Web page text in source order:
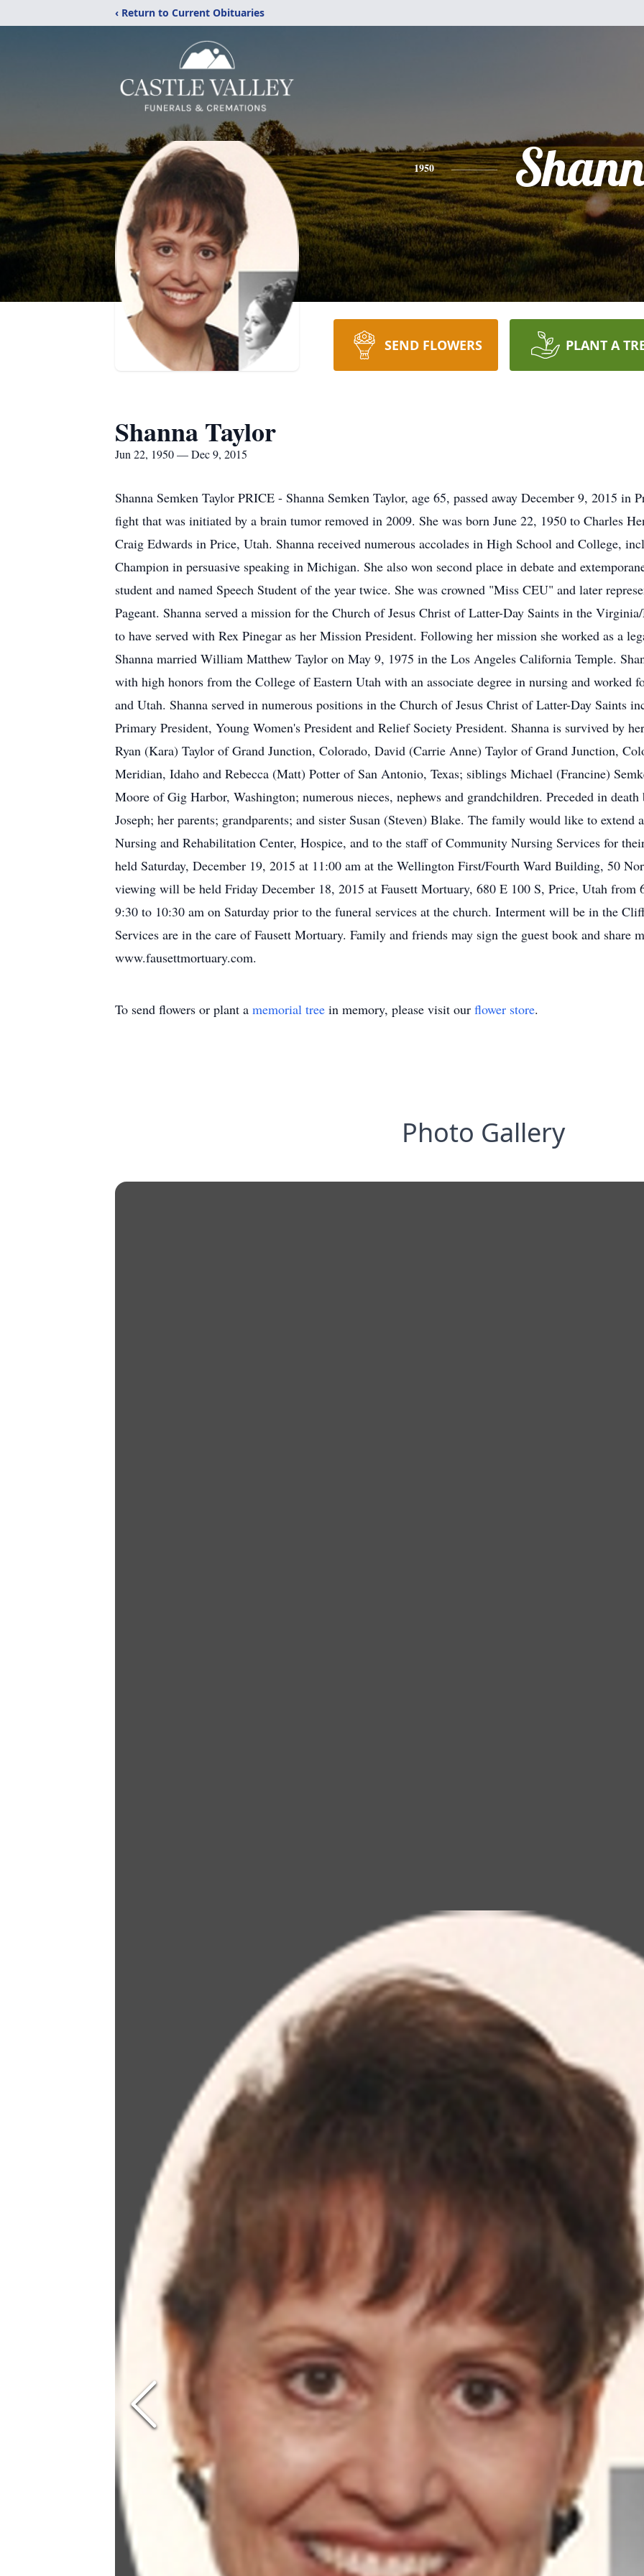
‹ Return to Current Obituaries
1950
SEND FLOWERS PLANT A
Shanna Taylor
Jun 22, 1950 — Dec 9, 2015
Shanna Semken Taylor PRICE - Shanna Semken Taylor, age 65, passed away December 9, 2015 in
fight that was initiated by a brain tumor removed in 2009. She was born June 22, 1950 to Charles
Craig Edwards in Price, Utah. Shanna received numerous accolades in High School and College,
Champion in persuasive speaking in Michigan. She also won second place in debate and
student and named Speech Student of the year twice. She was crowned "Miss CEU" and later
Pageant. Shanna served a mission for the Church of Jesus Christ of Latter-Day Saints in the
to have served with Rex Pinegar as her Mission President. Following her mission she worked as a
Shanna married William Matthew Taylor on May 9, 1975 in the Los Angeles California Temple.
with high honors from the College of Eastern Utah with an associate degree in nursing and worked
and Utah. Shanna served in numerous positions in the Church of Jesus Christ of Latter-Day Saints
Primary President, Young Women's President and Relief Society President. Shanna is survived by
Ryan (Kara) Taylor of Grand Junction, Colorado, David (Carrie Anne) Taylor of Grand Junction,
Meridian, Idaho and Rebecca (Matt) Potter of San Antonio, Texas; siblings Michael (Francine)
Moore of Gig Harbor, Washington; numerous nieces, nephews and grandchildren. Preceded in
Joseph; her parents; grandparents; and sister Susan (Steven) Blake. The family would like to extend
Nursing and Rehabilitation Center, Hospice, and to the staff of Community Nursing Services for
held Saturday, December 19, 2015 at 11:00 am at the Wellington First/Fourth Ward Building, 50
viewing will be held Friday December 18, 2015 at Fausett Mortuary, 680 E 100 S, Price, Utah
9:30 to 10:30 am on Saturday prior to the funeral services at the church. Interment will be in the
Services are in the care of Fausett Mortuary. Family and friends may sign the guest book and share
www.fausettmortuary.com.
To send flowers or plant a memorial tree in memory, please visit our flower store.
Photo Gallery